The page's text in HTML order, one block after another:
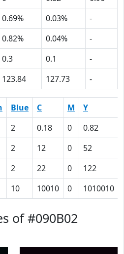
0.69% 0.03%
-
0.82% 0.04%
-
0.3 0.1
-
123.84 127.73 -
Blue C M Y
2 0.18 0 0.82
2 12 0 52
2 22 0 122
10 10010 0 1010010
of #090B02